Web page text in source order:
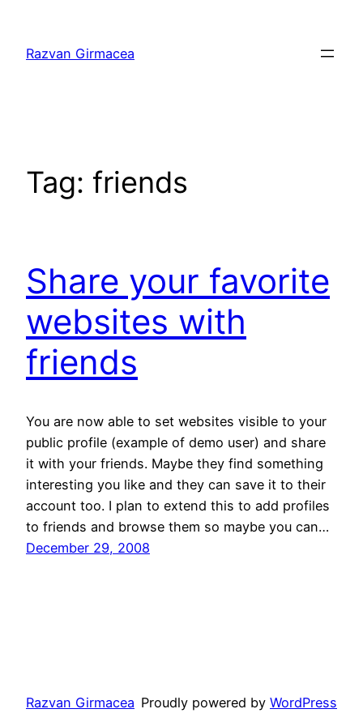
content
Razvan Girmacea
Tag: friends
Share your favorite
websites with
friends
You are now able to set websites visible to your
public profile (example of demo user) and share
it with your friends. Maybe they find something
interesting you like and they can save it to their
account too. I plan to extend this to add profiles
to friends and browse them so maybe you can…
December 29, 2008
Razvan Girmacea Proudly powered by WordPress